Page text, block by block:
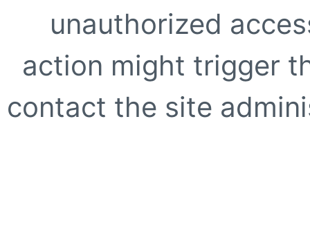
unauthorized
action might trigger
contact the site